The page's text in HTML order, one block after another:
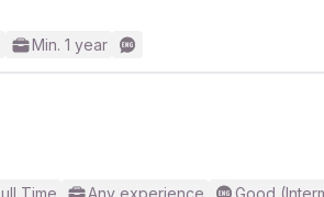
Min. 1 year
Time Any experience Good